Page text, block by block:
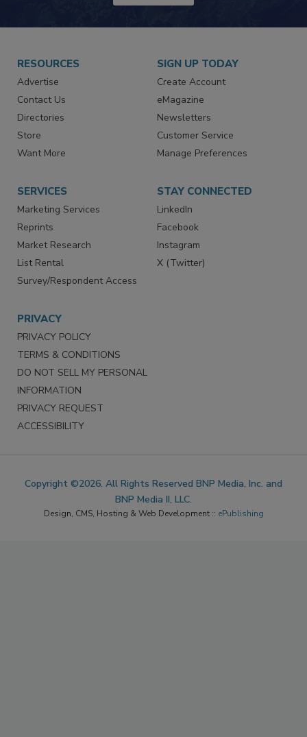
RESOURCES
Advertise
Contact Us
Directories
Store
Want More
SIGN UP TODAY
Create Account
eMagazine
Newsletters
Customer Service
Manage Preferences
SERVICES
Marketing Services
Reprints
Market Research
List Rental
Survey/Respondent Access
STAY CONNECTED
LinkedIn
Facebook
Instagram
X (Twitter)
PRIVACY
PRIVACY POLICY
TERMS & CONDITIONS
DO NOT SELL MY PERSONAL
INFORMATION
PRIVACY REQUEST
ACCESSIBILITY
Copyright ©2026. All Rights Reserved BNP Media, Inc. and
BNP Media II, LLC.
Design, CMS, Hosting & Web Development :: ePublishing